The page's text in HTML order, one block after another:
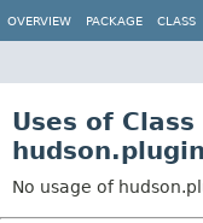
OVERVIEW PACKAGE CLASS
Uses of Class
No usage of